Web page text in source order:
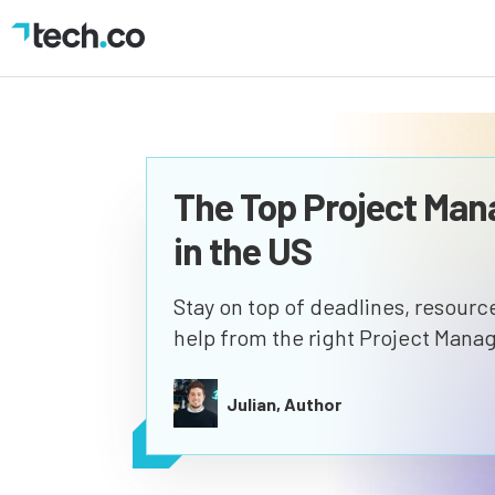
The Top Project
in the US
Stay on top of deadlines,
help from the right Project
Julian, Author